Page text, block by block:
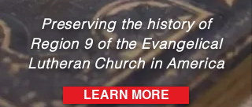
Preserving the history of
Region 9 of the Evangelical
Lutheran Church in America
LEARN MORE